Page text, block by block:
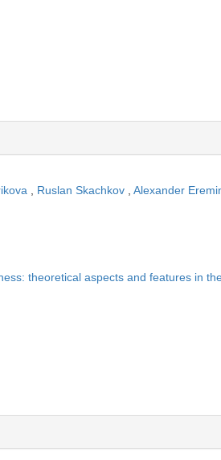
, Ruslan Skachkov , Alexander
theoretical aspects and features in